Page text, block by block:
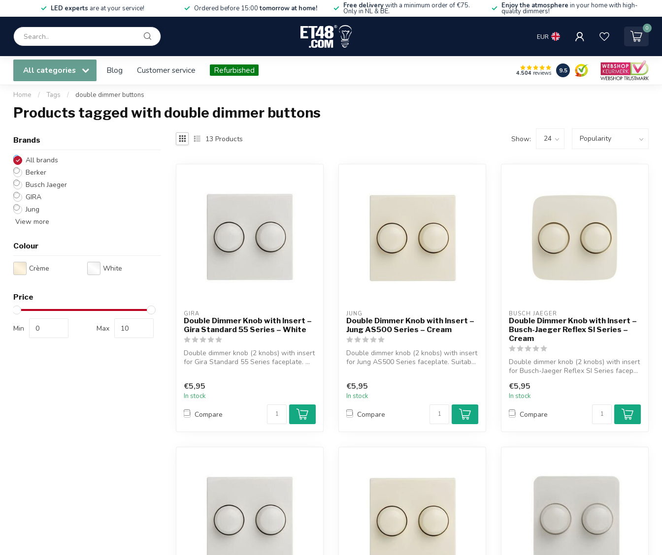
LED experts are at your service! Ordered before 15:00tomorrow at home! Free deliverywith a minimum order of €75.
Only in NL & BE.
Enjoy the atmosphere in your home with high-
quality dimmers!
EUR
0
All categories Blog Customer service Refurbished 4.504 reviews 9.5
Home / Tags / double dimmer buttons
Products tagged with double dimmer buttons
Brands
All brands
Berker
Busch Jaeger
GIRA
Jung
View more
Colour
Crème White
Price
Min Max
13 Products Show:
GIRA
Double Dimmer Knob with Insert –
Gira Standard 55 Series – White
Double dimmer knob (2 knobs) with insert
for Gira Standard 55 Series faceplate. ...
€5,95
In stock
Compare
JUNG
Double Dimmer Knob with Insert –
Jung AS500 Series – Cream
Double dimmer knob (2 knobs) with insert
for Jung AS500 Series faceplate. Suitab...
€5,95
In stock
Compare
BUSCH JAEGER
Double Dimmer Knob with Insert –
Busch-Jaeger Reflex SI Series –
Cream
Double dimmer knob (2 knobs) with insert
for Busch-Jaeger Reflex SI Series facep...
€5,95
In stock
Compare